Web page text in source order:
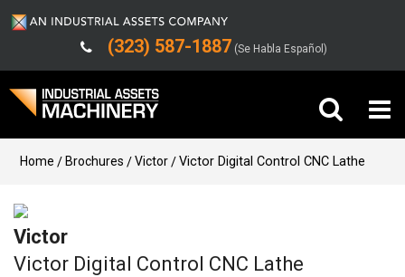
(323) 587-1887 (Se Habla Español)
Buy Machinery
Sell Machinery
Company
Home Brochures Victor Victor Digital Control CNC Lathe
Victor
Victor Digital Control CNC Lathe